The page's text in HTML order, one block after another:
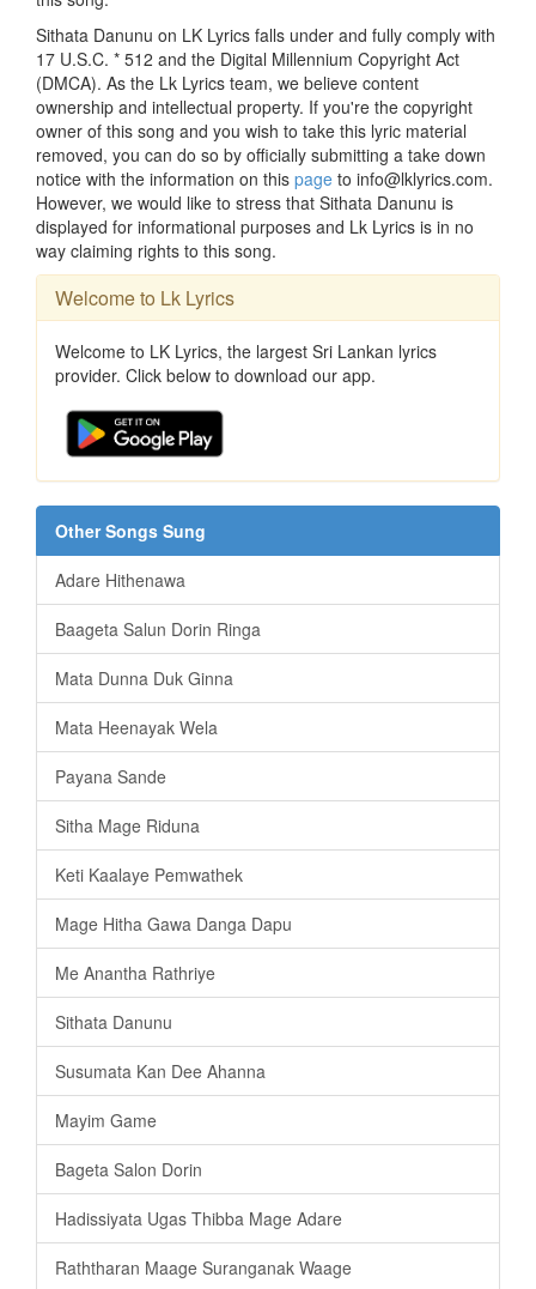
Sithata Danunu on LK Lyrics falls under and fully comply with
17 U.S.C. * 512 and the Digital Millennium Copyright Act
(DMCA). As the Lk Lyrics team, we believe content
ownership and intellectual property. If you're the copyright
owner of this song and you wish to take this lyric material
removed, you can do so by officially submitting a take down
notice with the information on this page to info@lklyrics.com.
However, we would like to stress that Sithata Danunu is
displayed for informational purposes and Lk Lyrics is in no
way claiming rights to this song.
Welcome to Lk Lyrics
Welcome to LK Lyrics, the largest Sri Lankan lyrics
provider. Click below to download our app.
Other Songs Sung
Adare Hithenawa
Baageta Salun Dorin Ringa
Mata Dunna Duk Ginna
Mata Heenayak Wela
Payana Sande
Sitha Mage Riduna
Keti Kaalaye Pemwathek
Mage Hitha Gawa Danga Dapu
Me Anantha Rathriye
Sithata Danunu
Susumata Kan Dee Ahanna
Mayim Game
Bageta Salon Dorin
Hadissiyata Ugas Thibba Mage Adare
Raththaran Maage Suranganak Waage